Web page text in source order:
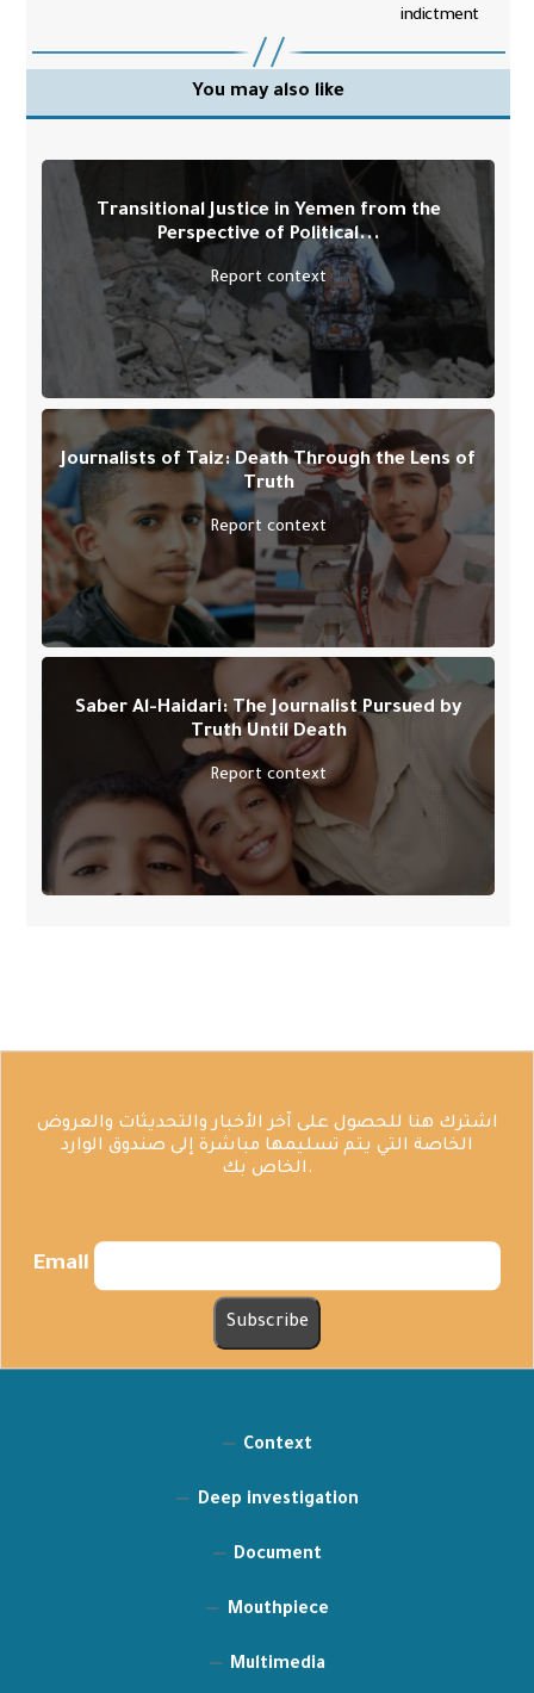
indictment
You may also like
Transitional Justice in Yemen from the
Perspective of Political...
Report context
Journalists of Taiz: Death Through the Lens of
Truth
Report context
Saber Al-Haidari: The Journalist Pursued by
Truth Until Death
Report context
اشترك هنا للحصول على آخر الأخبار والتحديثات والعروض
الخاصة التي يتم تسليمها مباشرة إلى صندوق الوارد
الخاص بك.
Email
Context
Deep investigation
Document
Mouthpiece
Multimedia